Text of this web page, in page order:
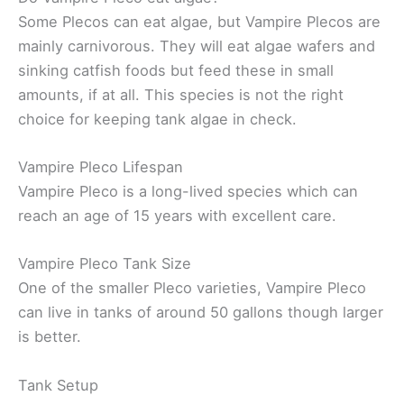
Some Plecos can eat algae, but Vampire Plecos are
mainly carnivorous. They will eat algae wafers and
sinking catfish foods but feed these in small
amounts, if at all. This species is not the right
choice for keeping tank algae in check.
Vampire Pleco Lifespan
Vampire Pleco is a long-lived species which can
reach an age of 15 years with excellent care.
Vampire Pleco Tank Size
One of the smaller Pleco varieties, Vampire Pleco
can live in tanks of around 50 gallons though larger
is better.
Tank Setup